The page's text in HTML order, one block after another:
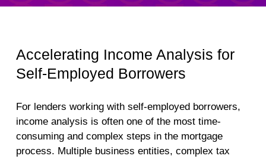
Accelerating Income Analysis for
Self-Employed Borrowers
For lenders working with self-employed borrowers,
income analysis is often one of the most time-
consuming and complex steps in the mortgage
process. Multiple business entities, complex tax